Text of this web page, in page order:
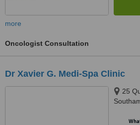
more
Oncologist Consultation
Dr Xavier G. Medi-Spa Clinic
25